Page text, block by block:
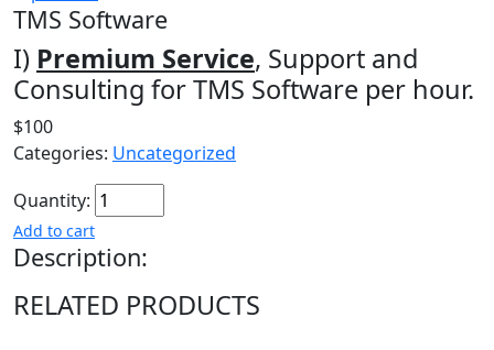
TMS Software
I) Premium Service, Support and
Consulting for TMS Software per hour.
$100
Categories: Uncategorized
Quantity:
Add to cart
Description:
RELATED PRODUCTS